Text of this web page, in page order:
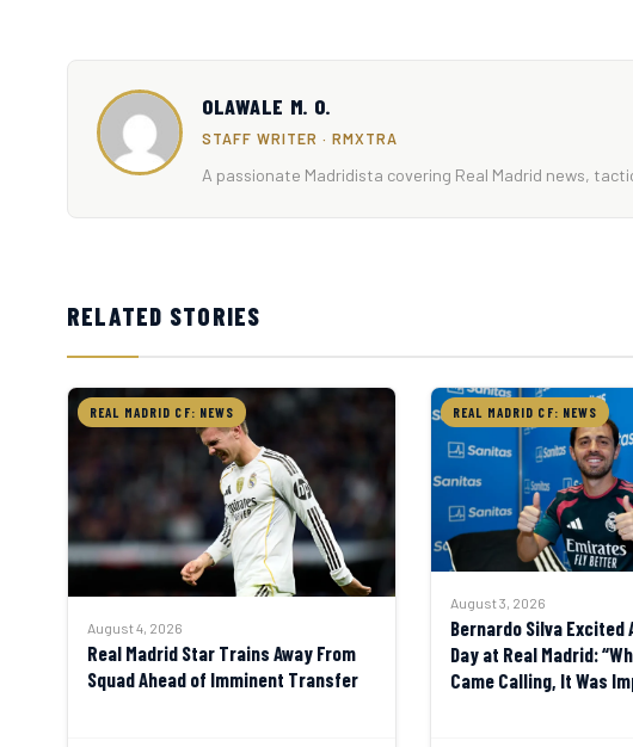
OLAWALE M. O.
STAFF WRITER · RMXTRA
A passionate Madridista covering Real Madrid news,
RELATED STORIES
REAL MADRID CF: NEWS
August 4, 2026
Real Madrid Star Trains Away From
Squad Ahead of Imminent Transfer
REAL MADRID CF: NEWS
August 3, 2026
Bernardo Silva
Day at Real Madrid:
Came Calling, It Was